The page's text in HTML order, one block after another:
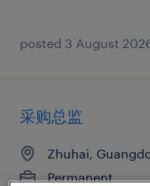
posted 3 August
采购总监
Zhuhai,
Permanent